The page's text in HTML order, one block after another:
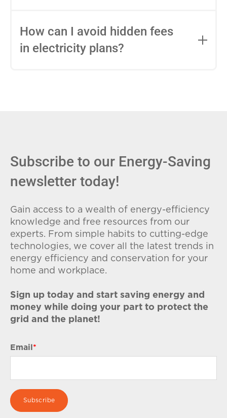
entire contract, while variable-rate plans
conditions. Consider your budget
How can I avoid hidden fees
in electricity plans?
Subscribe to our Energy-Saving
newsletter today!
Gain access to a wealth of energy-efficiency
knowledge and free resources from our
experts. From simple habits to cutting-edge
technologies, we cover all the latest trends in
energy efficiency and conservation for your
home and workplace.
Sign up today and start saving energy and
money while doing your part to protect the
grid and the planet!
Email *